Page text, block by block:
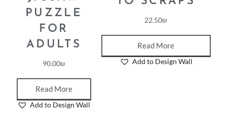
PUZZLE
FOR
ADULTS
90.00₪
Read More
Add to Design Wall
22.50₪
Read More
Add to Design Wall